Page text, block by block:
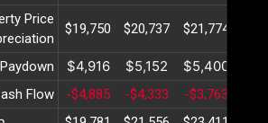
Price
$19,750 $20,737 $21,774
$4,916 $5,152 $5,400
Flow -$4,885 -$4,333 -$3,763